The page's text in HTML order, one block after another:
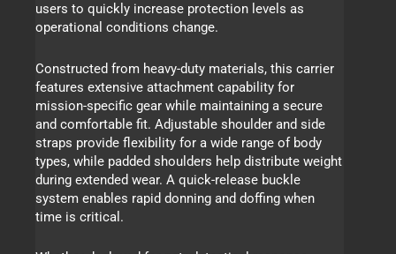
users to quickly increase protection levels as
operational conditions change.
Constructed from heavy-duty materials, this carrier
features extensive attachment capability for
mission-specific gear while maintaining a secure
and comfortable fit. Adjustable shoulder and side
straps provide flexibility for a wide range of body
types, while padded shoulders help distribute weight
during extended wear. A quick-release buckle
system enables rapid donning and doffing when
time is critical.